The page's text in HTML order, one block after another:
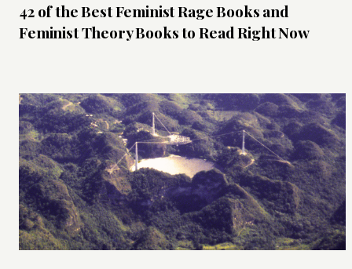
42 of the Best Feminist Rage Books and
Feminist Theory Books to Read Right Now